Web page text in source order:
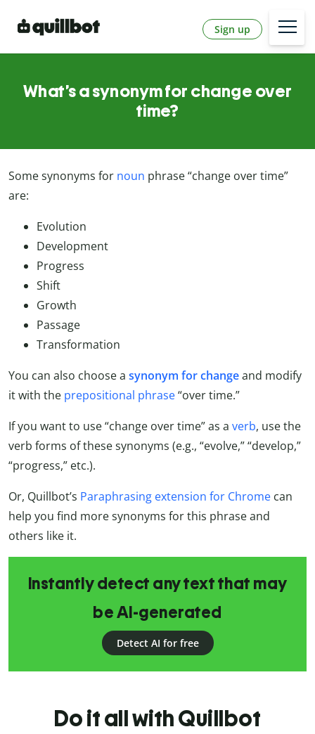
Sign up
What’s a synonym for change over
time?
Some synonyms for noun phrase “change over time”
are:
Evolution
Development
Progress
Shift
Growth
Passage
Transformation
You can also choose a synonym for changeand modify
it with the prepositional phrase“over time.”
If you want to use “change over time” as a verb, use the
verb forms of these synonyms (e.g., “evolve,” “develop,”
“progress,” etc.).
Or, Quillbot’s Paraphrasing extension for Chrome can
help you find more synonyms for this phrase and
others like it.
Instantly detect any text that may
be AI-generated
Detect AI for free
Do it all with Quillbot